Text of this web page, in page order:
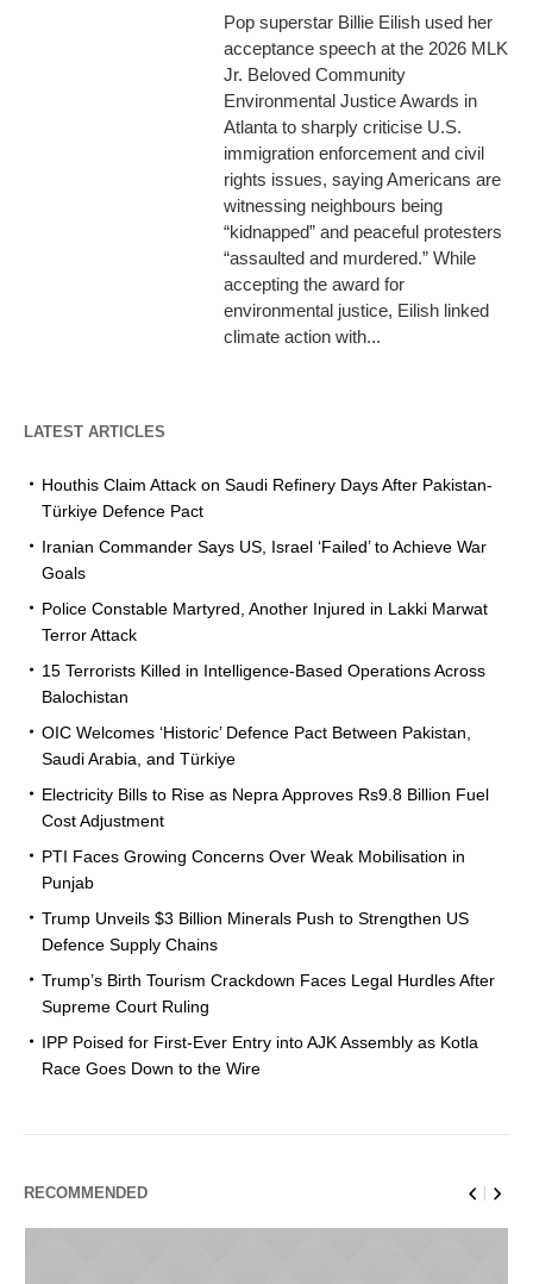
Pop superstar Billie Eilish used her
acceptance speech at the 2026 MLK
Jr. Beloved Community
Environmental Justice Awards in
Atlanta to sharply criticise U.S.
immigration enforcement and civil
rights issues, saying Americans are
witnessing neighbours being
“kidnapped” and peaceful protesters
“assaulted and murdered.” While
accepting the award for
environmental justice, Eilish linked
climate action with...
LATEST ARTICLES
Houthis Claim Attack on Saudi Refinery Days After Pakistan-
Türkiye Defence Pact
Iranian Commander Says US, Israel ‘Failed’ to Achieve War
Goals
Police Constable Martyred, Another Injured in Lakki Marwat
Terror Attack
15 Terrorists Killed in Intelligence-Based Operations Across
Balochistan
OIC Welcomes ‘Historic’ Defence Pact Between Pakistan,
Saudi Arabia, and Türkiye
Electricity Bills to Rise as Nepra Approves Rs9.8 Billion Fuel
Cost Adjustment
PTI Faces Growing Concerns Over Weak Mobilisation in
Punjab
Trump Unveils $3 Billion Minerals Push to Strengthen US
Defence Supply Chains
Trump’s Birth Tourism Crackdown Faces Legal Hurdles After
Supreme Court Ruling
IPP Poised for First-Ever Entry into AJK Assembly as Kotla
Race Goes Down to the Wire
RECOMMENDED